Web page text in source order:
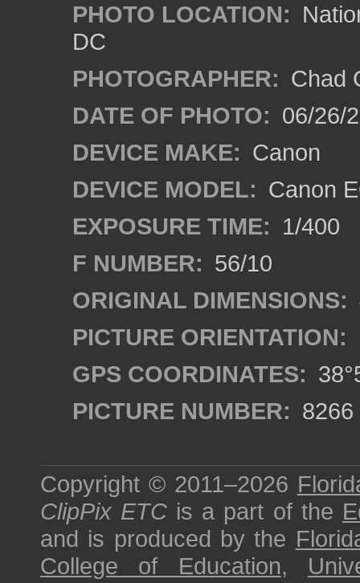
PHOTO LOCATION:
DC
PHOTOGRAPHER: Chad
DATE OF PHOTO: 06/26/
DEVICE MAKE: Canon
DEVICE MODEL: Canon
EXPOSURE TIME: 1/400
F NUMBER: 56/10
ORIGINAL DIMENSIONS:
PICTURE ORIENTATION:
GPS COORDINATES:
PICTURE NUMBER: 8266
Copyright © 2011–2026
ClipPix ETC is a part of the
and is produced by the
College of Education,